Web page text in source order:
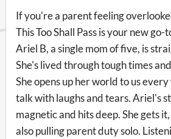
If you're a parent feeling
This Too Shall Pass is your new
Ariel B, a single mom of five, is
She's lived through tough times
She opens up her world to us
talk with laughs and tears. Ariel's
magnetic and hits deep. She gets
also pulling parent duty solo.